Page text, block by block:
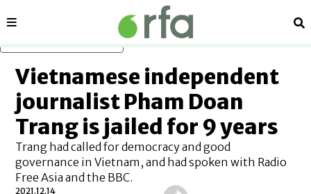
Sections
Vietnamese independent
journalist Pham Doan
Trang is jailed for 9 years
Trang had called for democracy and good
governance in Vietnam, and had spoken with Radio
Free Asia and the BBC.
2021.12.14